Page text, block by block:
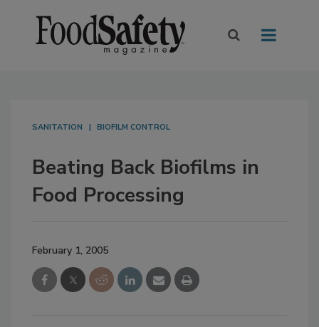
SANITATION BIOFILM CONTROL
Beating Back Biofilms in
Food Processing
February 1, 2005